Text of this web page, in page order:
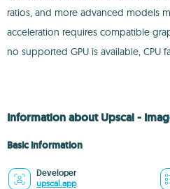
ratios, and more advanced models
acceleration requires compatible
no supported GPU is available, CPU
Information about Upscal -
Basic information
Developer
upscal.app